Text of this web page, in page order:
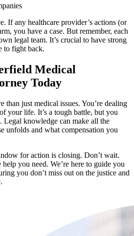
If any healthcare provider’s actions (or
you have a case. But remember, each
legal team. It’s crucial to have strong
to fight back.
Medical
Today
than just medical issues. You’re dealing
your life. It’s a tough battle, but you
Legal knowledge can make all the
unfolds and what compensation you
for action is closing. Don’t wait.
help you need. We’re here to guide you
you don’t miss out on the justice and